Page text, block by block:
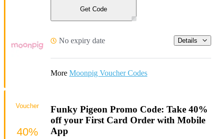
Get Code
No expiry date Details
More Moonpig Voucher Codes
Funky Pigeon Promo Code: Take 40%
off your First Card Order with Mobile
App
Voucher
40%